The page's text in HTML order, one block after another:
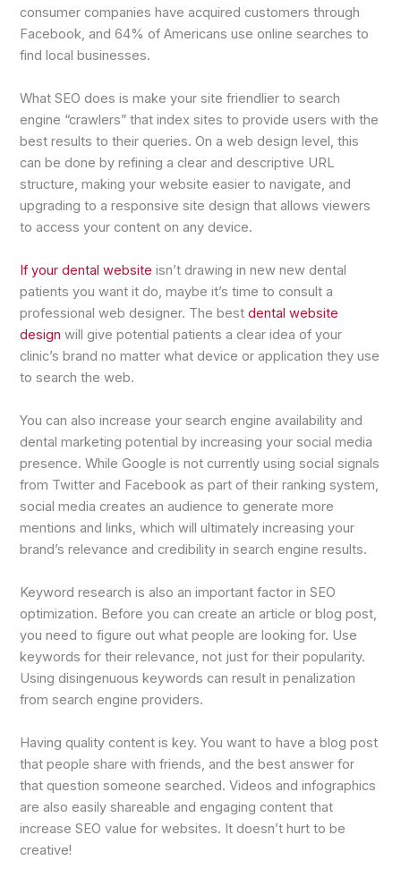
consumer companies have acquired customers through
Facebook, and 64% of Americans use online searches to
find local businesses.
What SEO does is make your site friendlier to search
engine “crawlers” that index sites to provide users with the
best results to their queries. On a web design level, this
can be done by refining a clear and descriptive URL
structure, making your website easier to navigate, and
upgrading to a responsive site design that allows viewers
to access your content on any device.
If your dental website isn’t drawing in new new dental
patients you want it do, maybe it’s time to consult a
professional web designer. The bestdental website
design will give potential patients a clear idea of your
clinic’s brand no matter what device or application they use
to search the web.
You can also increase your search engine availability and
dental marketing potential by increasing your social media
presence. While Google is not currently using social signals
from Twitter and Facebook as part of their ranking system,
social media creates an audience to generate more
mentions and links, which will ultimately increasing your
brand’s relevance and credibility in search engine results.
Keyword research is also an important factor in SEO
optimization. Before you can create an article or blog post,
you need to figure out what people are looking for. Use
keywords for their relevance, not just for their popularity.
Using disingenuous keywords can result in penalization
from search engine providers.
Having quality content is key. You want to have a blog post
that people share with friends, and the best answer for
that question someone searched. Videos and infographics
are also easily shareable and engaging content that
increase SEO value for websites. It doesn’t hurt to be
creative!